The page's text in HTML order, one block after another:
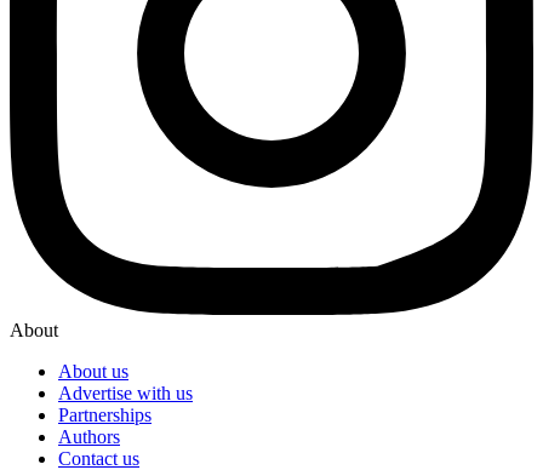
About
About us
Advertise with us
Partnerships
Authors
Contact us